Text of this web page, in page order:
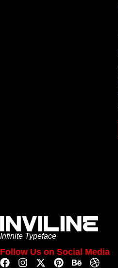
Infinite Typeface
Follow Us on Social Media